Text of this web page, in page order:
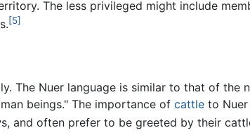
The less privileged might include
[5]
The Nuer language is similar to that of the
beings." The importance of cattle to
and often prefer to be greeted by their